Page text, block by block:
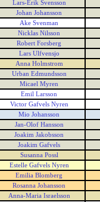
Lars-Erik Svensson
Johan Johansson
Ake Svenman
Nicklas Nilsson
Robert Forsberg
Lars Ulfvensjo
Anna Holmstrom
Urban Edmundsson
Micael Myren
Emil Larsson
Victor Gafvels Nyren
Mio Johansson
Jan-Olof Hansson
Joakim Jakobsson
Joakim Gafvels
Susanna Possl
Estelle Gafvels Nyren
Emilia Blomberg
Rosanna Johansson
Anna-Maria Israelsson